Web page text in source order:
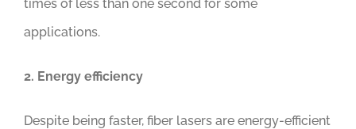
times of less than one second for some
applications.
2. Energy efficiency
Despite being faster, fiber lasers are energy-efficient